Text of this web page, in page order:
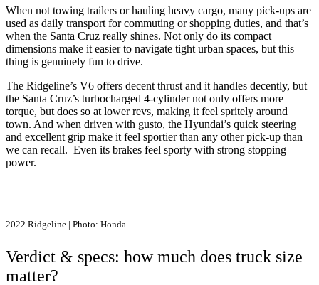
When not towing trailers or hauling heavy cargo, many pick-ups are
used as daily transport for commuting or shopping duties, and that’s
when the Santa Cruz really shines. Not only do its compact
dimensions make it easier to navigate tight urban spaces, but this
thing is genuinely fun to drive.
The Ridgeline’s V6 offers decent thrust and it handles decently, but
the Santa Cruz’s turbocharged 4-cylinder not only offers more
torque, but does so at lower revs, making it feel spritely around
town. And when driven with gusto, the Hyundai’s quick steering
and excellent grip make it feel sportier than any other pick-up than
we can recall. Even its brakes feel sporty with strong stopping
power.
2022 Ridgeline | Photo: Honda
Verdict & specs: how much does truck size
matter?